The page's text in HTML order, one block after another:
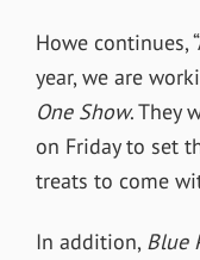
Howe continues,
year, we are
One Show. They
on Friday to set
treats to come
In addition, Blue